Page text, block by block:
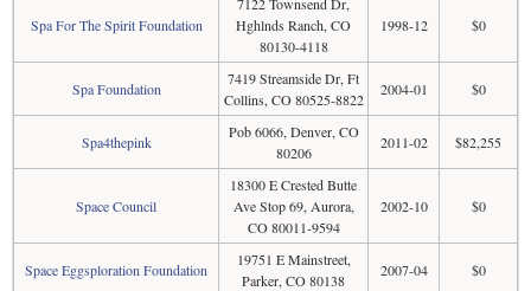
Spa For The Spirit Foundation
Hghlnds Ranch, CO
80130-4118
1998-12 $0
Spa Foundation
7419 Streamside Dr, Ft
Collins, CO 80525-8822
2004-01 $0
Spa4thepink
Pob 6066, Denver, CO
80206
2011-02 $82,255
Space Council
18300 E Crested Butte
Ave Stop 69, Aurora,
CO 80011-9594
2002-10 $0
Space Eggsploration Foundation
19751 E Mainstreet,
Parker, CO 80138
2007-04 $0